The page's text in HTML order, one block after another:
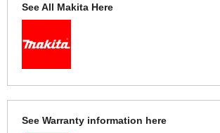
See All Makita Here
See Warranty information here